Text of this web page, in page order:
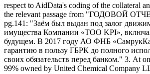
respect to AidData's coding of the collateral
the relevant passage from "ГОДОВОЙ
pg.141: "Заём был выдан под залог
имущества Компании «ТОО KPI»,
будущем. В 2017 году АО ФНБ
гарантию в пользу ГБРК до полного
своих обязательств перед банком." 3. At
99% owned by United Chemical Company